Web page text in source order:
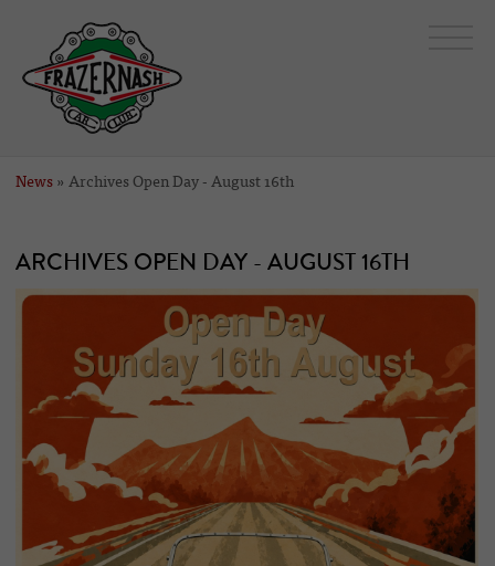
News » Archives Open Day - August 16th
ARCHIVES OPEN DAY - AUGUST 16TH